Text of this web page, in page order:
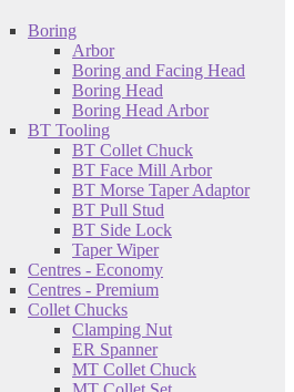
Boring
Arbor
Boring and Facing Head
Boring Head
Boring Head Arbor
BT Tooling
BT Collet Chuck
BT Face Mill Arbor
BT Morse Taper Adaptor
BT Pull Stud
BT Side Lock
Taper Wiper
Centres - Economy
Centres - Premium
Collet Chucks
Clamping Nut
ER Spanner
MT Collet Chuck